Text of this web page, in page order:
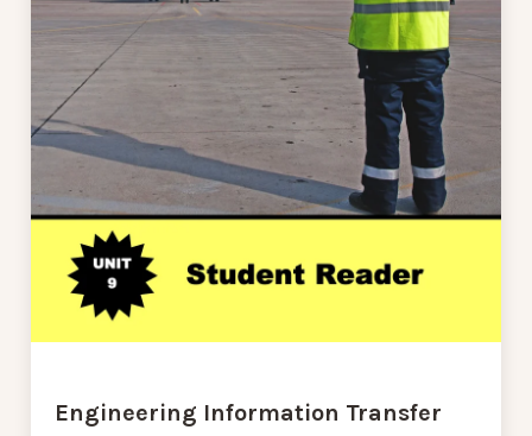
Engineering Information Transfer